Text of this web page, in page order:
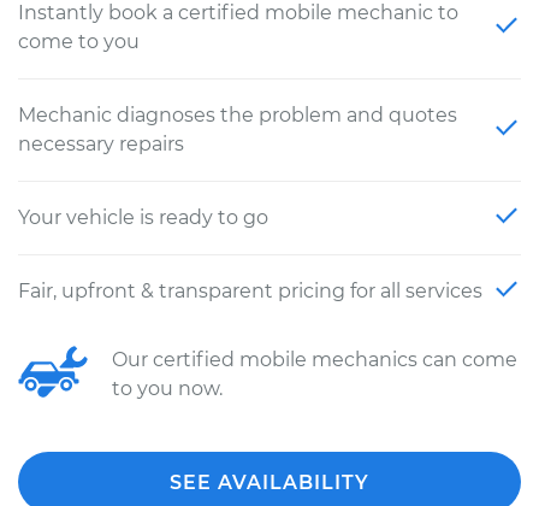
Instantly book a certified mobile mechanic to
come to you
Mechanic diagnoses the problem and quotes
necessary repairs
Your vehicle is ready to go
Fair, upfront & transparent pricing for all services
Our certified mobile mechanics can come
to you now.
SEE AVAILABILITY